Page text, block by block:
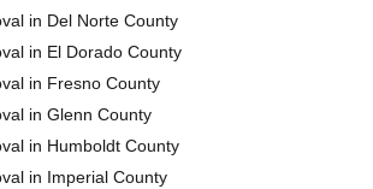
in Del Norte County
in El Dorado County
in Fresno County
in Glenn County
in Humboldt County
in Imperial County